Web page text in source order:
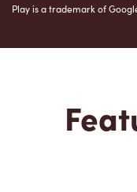
Play is a trademark of